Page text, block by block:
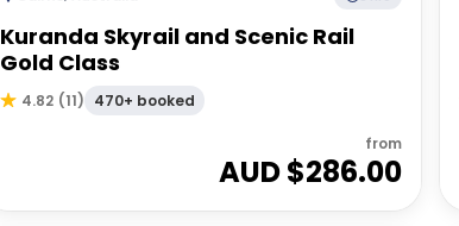
Kuranda Skyrail and Scenic Rail
Gold Class
4.82 (11) 470+ booked
from
AUD $286.00